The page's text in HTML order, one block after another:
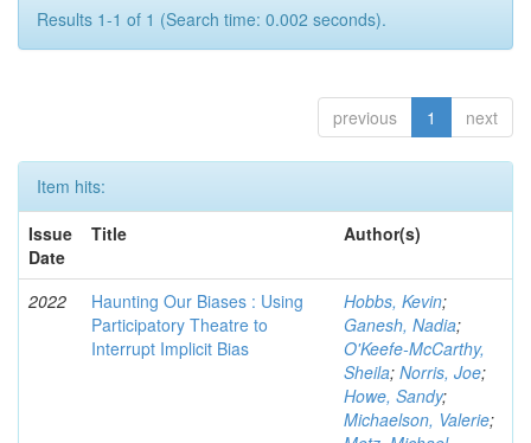
Results 1-1 of 1 (Search time: 0.002 seconds).
previous 1 next
Item hits:
Issue
Date
Title Author(s)
2022
Haunting Our Biases : Using
Participatory Theatre to
Interrupt Implicit Bias
Hobbs, Kevin;
Ganesh, Nadia;
O'Keefe-McCarthy,
Sheila; Norris, Joe;
Howe, Sandy;
Michaelson, Valerie;